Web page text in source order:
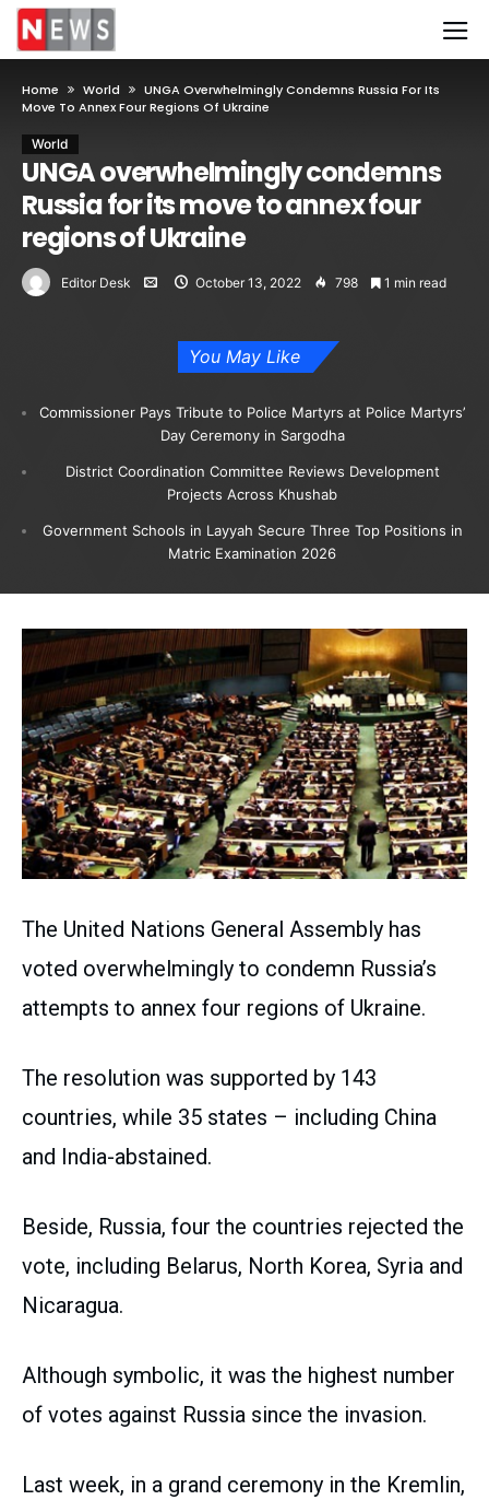
Home World
UNGA Overwhelmingly Condemns Russia For Its
Move To Annex Four Regions Of Ukraine
World
UNGA overwhelmingly condemns
Russia for its move to annex four
regions of Ukraine
Editor Desk October 13, 2022 798 1 min read
You May Like
Commissioner Pays Tribute to Police Martyrs at Police Martyrs’
Day Ceremony in Sargodha
District Coordination Committee Reviews Development
Projects Across Khushab
Government Schools in Layyah Secure Three Top Positions in
Matric Examination 2026
The United Nations General Assembly has
voted overwhelmingly to condemn Russia’s
attempts to annex four regions of Ukraine.
The resolution was supported by 143
countries, while 35 states – including China
and India-abstained.
Beside, Russia, four the countries rejected the
vote, including Belarus, North Korea, Syria and
Nicaragua.
Although symbolic, it was the highest number
of votes against Russia since the invasion.
Last week, in a grand ceremony in the Kremlin,